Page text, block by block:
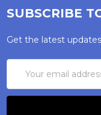
SUBSCRIBE
Get the latest
Address